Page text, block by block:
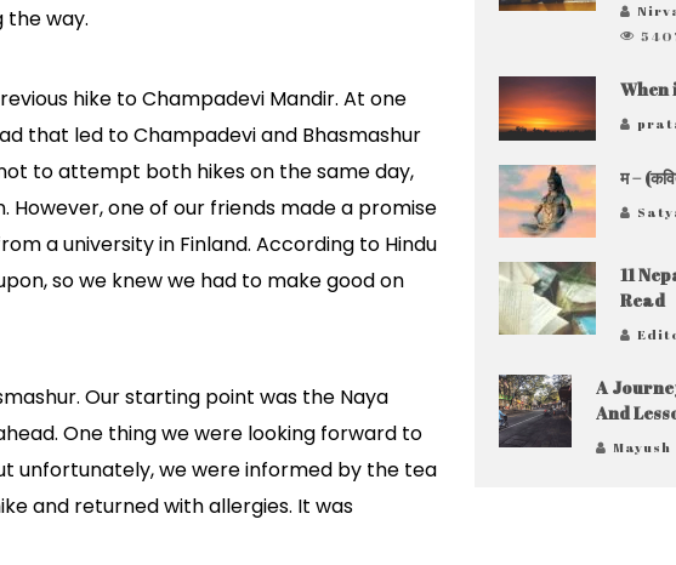
the way.
hike to Champadevi Mandir. At one
that led to Champadevi and Bhasmashur
to attempt both hikes on the same day,
one of our friends made a promise
a university in Finland. According to Hindu
so we knew we had to make good on
Our starting point was the Naya
One thing we were looking forward to
unfortunately, we were informed by the tea
and returned with allergies. It was
When
म –
11
Read
A
And
Mayush